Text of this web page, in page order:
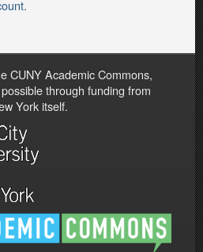
.
CUNY Academic Commons,
through funding from
York itself.